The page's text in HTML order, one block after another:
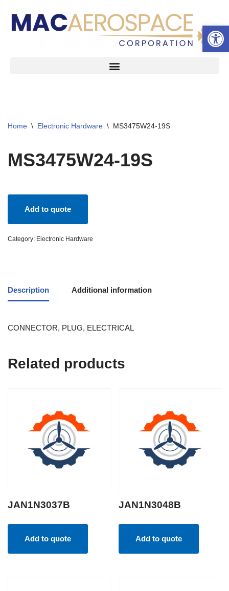
Skip
Home \ Electronic Hardware \ MS3475W24-19S
MS3475W24-19S
Add to quote
Category: Electronic Hardware
Description Additional information
CONNECTOR, PLUG, ELECTRICAL
Related products
JAN1N3037B
Add to quote
JAN1N3048B
Add to quote